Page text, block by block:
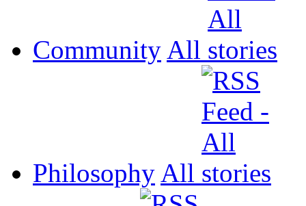
Community All
Philosophy All